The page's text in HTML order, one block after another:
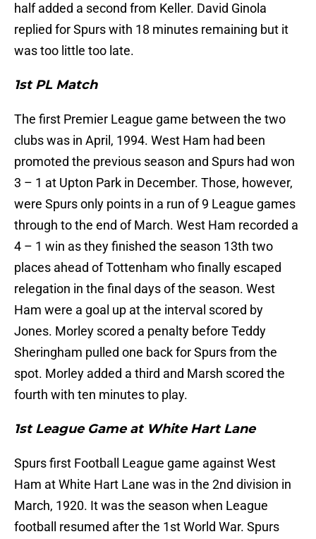
half added a second from Keller. David Ginola
replied for Spurs with 18 minutes remaining but it
was too little too late.
1st PL Match
The first Premier League game between the two
clubs was in April, 1994. West Ham had been
promoted the previous season and Spurs had won
3 – 1 at Upton Park in December. Those, however,
were Spurs only points in a run of 9 League games
through to the end of March. West Ham recorded a
4 – 1 win as they finished the season 13th two
places ahead of Tottenham who finally escaped
relegation in the final days of the season. West
Ham were a goal up at the interval scored by
Jones. Morley scored a penalty before Teddy
Sheringham pulled one back for Spurs from the
spot. Morley added a third and Marsh scored the
fourth with ten minutes to play.
1st League Game at White Hart Lane
Spurs first Football League game against West
Ham at White Hart Lane was in the 2nd division in
March, 1920. It was the season when League
football resumed after the 1st World War. Spurs